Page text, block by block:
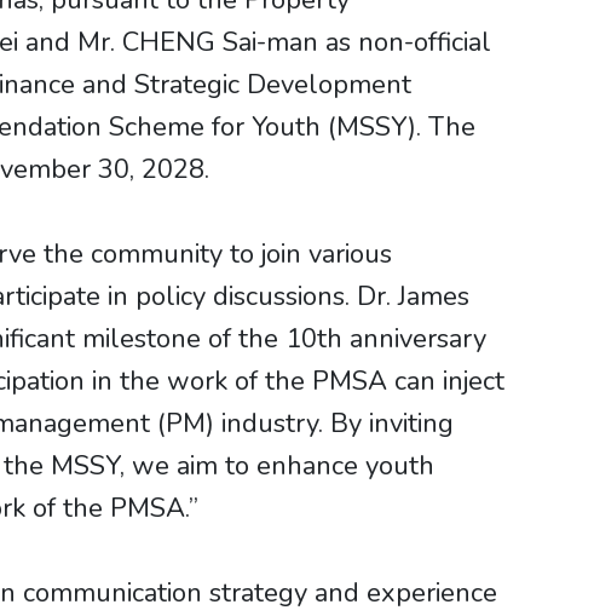
and Mr. CHENG Sai-man as non-official
and Strategic Development
Scheme for Youth (MSSY). The
30, 2028.
the community to join various
in policy discussions. Dr. James
milestone of the 10th anniversary
in the work of the PMSA can inject
(PM) industry. By inviting
MSSY, we aim to enhance youth
of the PMSA.”
communication strategy and experience